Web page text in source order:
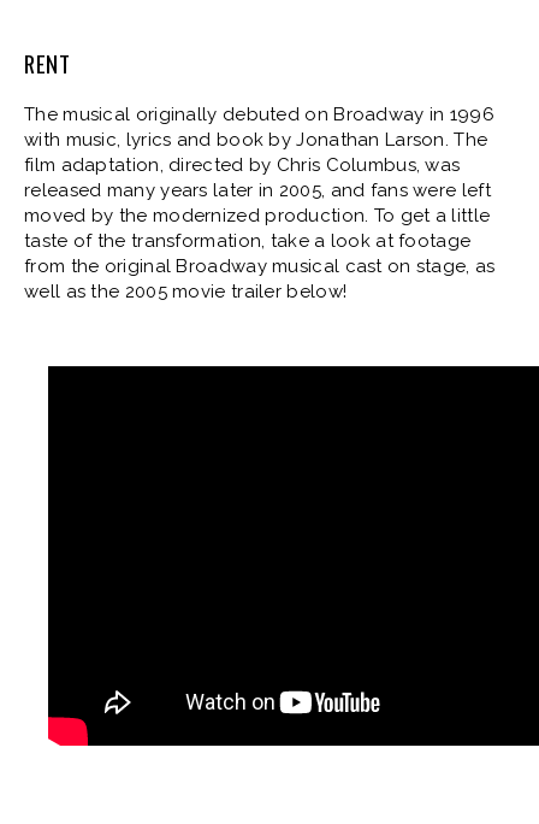
RENT
The musical originally debuted on Broadway in 1996
with music, lyrics and book by Jonathan Larson. The
film adaptation, directed by Chris Columbus, was
released many years later in 2005, and fans were left
moved by the modernized production. To get a little
taste of the transformation, take a look at footage
from the original Broadway musical cast on stage, as
well as the 2005 movie trailer below!